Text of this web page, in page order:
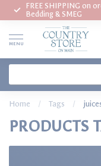
FREE SHIPPING on
Bedding & SMEG
MENU
Home / Tags /
PRODUCTS